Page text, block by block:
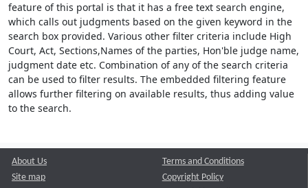
feature of this portal is that it has a free text search engine,
which calls out judgments based on the given keyword in the
search box provided. Various other filter criteria include High
Court, Act, Sections,Names of the parties, Hon'ble judge name,
judgment date etc. Combination of any of the search criteria
can be used to filter results. The embedded filtering feature
allows further filtering on available results, thus adding value
to the search.
About Us
Site map
Terms and Conditions
Copyright Policy